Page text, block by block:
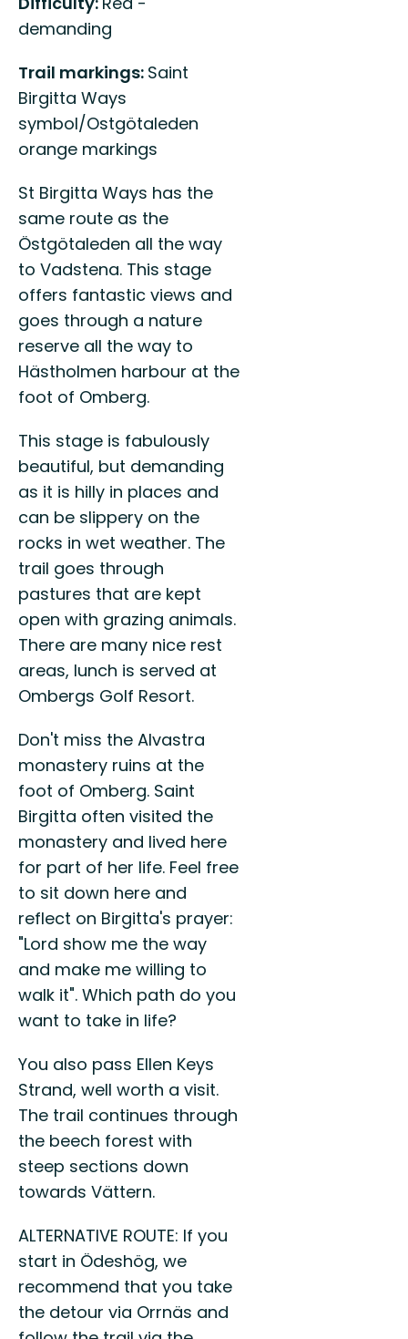
demanding
Trail markings: Saint
Birgitta Ways
symbol/Ostgötaleden
orange markings
St Birgitta Ways has the
same route as the
Östgötaleden all the way
to Vadstena. This stage
offers fantastic views and
goes through a nature
reserve all the way to
Hästholmen harbour at the
foot of Omberg.
This stage is fabulously
beautiful, but demanding
as it is hilly in places and
can be slippery on the
rocks in wet weather. The
trail goes through
pastures that are kept
open with grazing animals.
There are many nice rest
areas, lunch is served at
Ombergs Golf Resort.
Don't miss the Alvastra
monastery ruins at the
foot of Omberg. Saint
Birgitta often visited the
monastery and lived here
for part of her life. Feel free
to sit down here and
reflect on Birgitta's prayer:
"Lord show me the way
and make me willing to
walk it". Which path do you
want to take in life?
You also pass Ellen Keys
Strand, well worth a visit.
The trail continues through
the beech forest with
steep sections down
towards Vättern.
ALTERNATIVE ROUTE: If you
start in Ödeshög, we
recommend that you take
the detour via Orrnäs and